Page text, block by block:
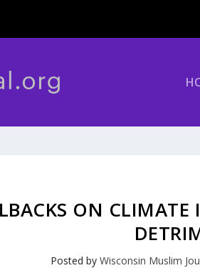
ON CLIMATE
Posted by Wisconsin Muslim